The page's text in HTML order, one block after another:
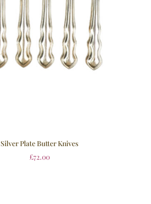
Silver Plate Butter Knives
£72.00